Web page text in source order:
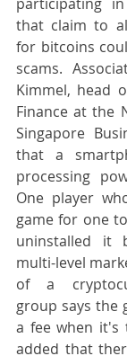
that claim to
for bitcoins
scams.
Kimmel, head
Finance at the
Singapore
that a
processing
One player
game for one
uninstalled it
multi-level
of a
group says the
a fee when it's
added that